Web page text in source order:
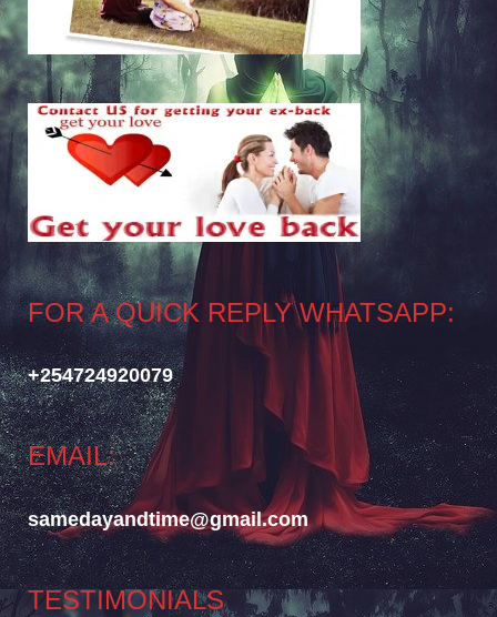
FOR A QUICK REPLY WHATSAPP:
+254724920079
EMAIL:
samedayandtime@gmail.com
TESTIMONIALS